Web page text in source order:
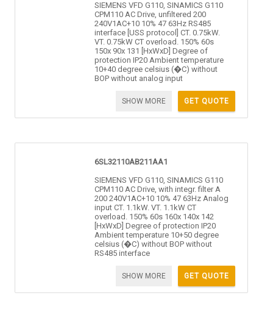
SIEMENS VFD G110, SINAMICS G110
CPM110 AC Drive, unfiltered 200
240V1AC+10 10% 47 63Hz RS485
interface [USS protocol] CT. 0.75kW.
VT. 0.75kW CT overload. 150% 60s
150x 90x 131 [HxWxD] Degree of
protection IP20 Ambient temperature
10+40 degree celsius (�C) without
BOP without analog input
GET QUOTE
SHOW MORE
6SL32110AB211AA1
SIEMENS VFD G110, SINAMICS G110
CPM110 AC Drive, with integr. filter A
200 240V1AC+10 10% 47 63Hz Analog
input CT. 1.1kW. VT. 1.1kW CT
overload. 150% 60s 160x 140x 142
[HxWxD] Degree of protection IP20
Ambient temperature 10+50 degree
celsius (�C) without BOP without
RS485 interface
GET QUOTE
SHOW MORE